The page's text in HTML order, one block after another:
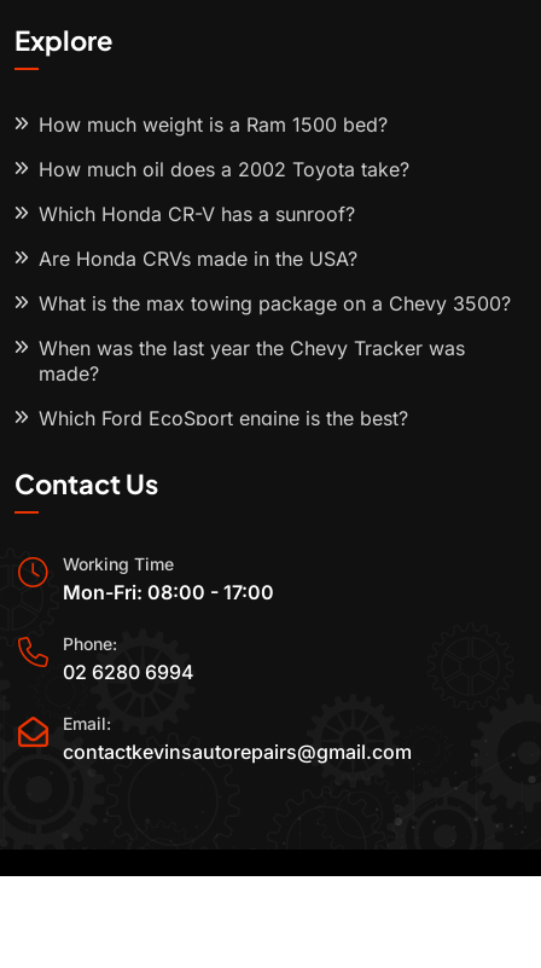
Explore
How much weight is a Ram 1500 bed?
How much oil does a 2002 Toyota take?
Which Honda CR-V has a sunroof?
Are Honda CRVs made in the USA?
What is the max towing package on a Chevy 3500?
When was the last year the Chevy Tracker was
made?
Which Ford EcoSport engine is the best?
Contact Us
Working Time
Mon-Fri: 08:00 - 17:00
Phone:
02 6280 6994
Email:
contactkevinsautorepairs@gmail.com